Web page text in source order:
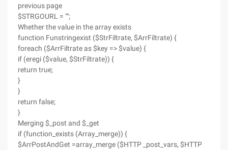
previous page
$STRGOURL = "";
Whether the value in the array exists
function Funstringexist ($StrFiltrate, $ArrFiltrate) {
foreach ($ArrFiltrate as $key => $value) {
if (eregi ($value, $StrFiltrate)) {
return true;
}
}
return false;
}
Merging $_post and $_get
if (function_exists (Array_merge)) {
$ArrPostAndGet =array_merge ($HTTP _post_vars, $HTTP